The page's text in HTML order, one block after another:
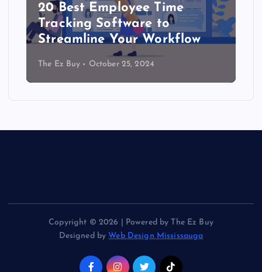
20 Best Employee Time
Tracking Software to
Streamline Your Workflow
The Ez Buy October 25, 2024
Copyright © 2026 | Powered by The Ez Buy
Designed by Web Design Mississauga